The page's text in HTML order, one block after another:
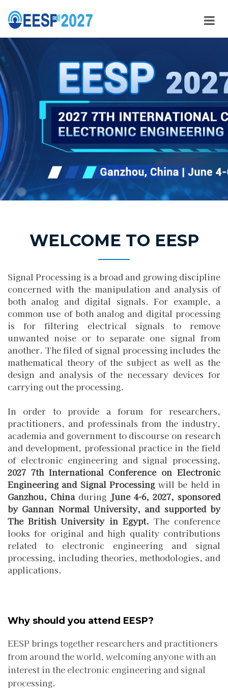
WELCOME TO EESP
Signal Processing is a broad and growing discipline
concerned with the manipulation and analysis of
both analog and digital signals. For example, a
common use of both analog and digital processing
is for filtering electrical signals to remove
unwanted noise or to separate one signal from
another. The filed of signal processing includes the
mathematical theory of the subject as well as the
design and analysis of the necessary devices for
carrying out the processing.
In order to provide a forum for researchers,
practitioners, and professinals from the industry,
academia and government to discourse on research
and development, professional practice in the field
of electronic engineering and signal processing,
2027 7th International Conference on Electronic
Engineering and Signal Processingwill be held in
Ganzhou, China during June 4-6, 2027, sponsored
by Gannan Normal University, and supported by
The British University in Egypt. The conference
looks for original and high quality contributions
related to electronic engineering and signal
processing, including theories, methodologies, and
applications.
Why should you attend EESP?
EESP brings together researchers and practitioners
from around the world, welcoming anyone with an
interest in the electronic engineering and signal
processing.